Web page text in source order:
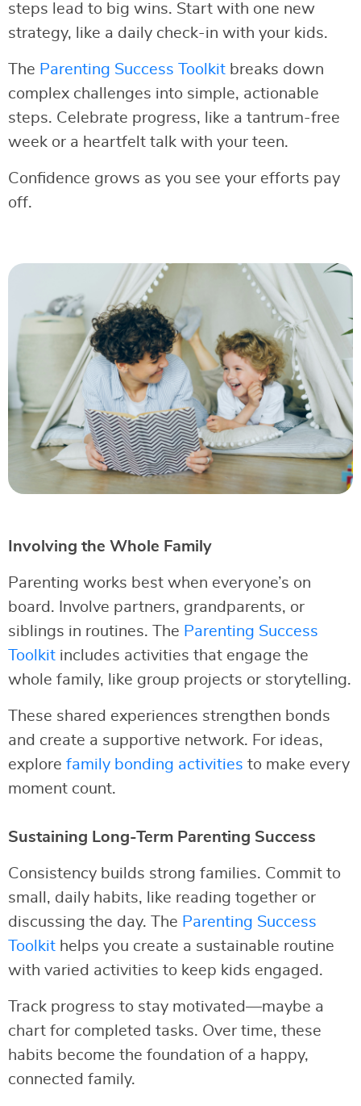
steps lead to big wins. Start with one new
strategy, like a daily check-in with your kids.
The Parenting Success Toolkit breaks down
complex challenges into simple, actionable
steps. Celebrate progress, like a tantrum-free
week or a heartfelt talk with your teen.
Confidence grows as you see your efforts pay
off.
Involving the Whole Family
Parenting works best when everyone’s on
board. Involve partners, grandparents, or
siblings in routines. The Parenting Success
Toolkit includes activities that engage the
whole family, like group projects or storytelling.
These shared experiences strengthen bonds
and create a supportive network. For ideas,
explore family bonding activities to make every
moment count.
Sustaining Long-Term Parenting Success
Consistency builds strong families. Commit to
small, daily habits, like reading together or
discussing the day. The Parenting Success
Toolkit helps you create a sustainable routine
with varied activities to keep kids engaged.
Track progress to stay motivated—maybe a
chart for completed tasks. Over time, these
habits become the foundation of a happy,
connected family.